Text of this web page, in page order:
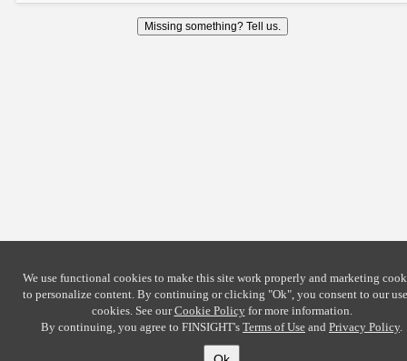
Missing something? Tell us.
We use functional cookies to make this site work properly and marketing
to personalize content. By continuing or clicking "Ok", you consent to our
cookies. See ourCookie Policyfor more information.
By continuing, you agree to FINSIGHT's Terms of Use and Privacy Policy.